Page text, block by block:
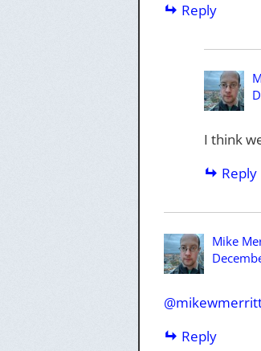
Reply
I think
Reply
Mike
@
Reply